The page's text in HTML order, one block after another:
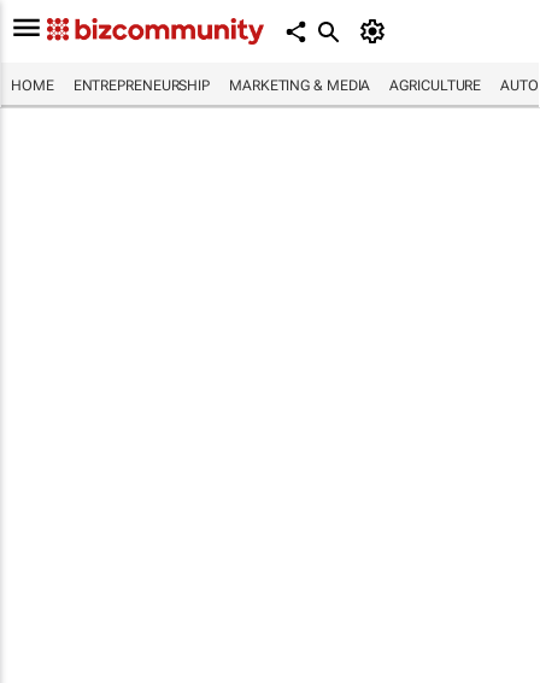
HOME ENTREPRENEURSHIP MARKETING & MEDIA AGRICULTURE